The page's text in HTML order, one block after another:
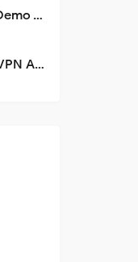
Paper Heatmap Logo: A Flutter Demo That Glows
Proxy Cloud: Build Professional VPN Apps with Flutter